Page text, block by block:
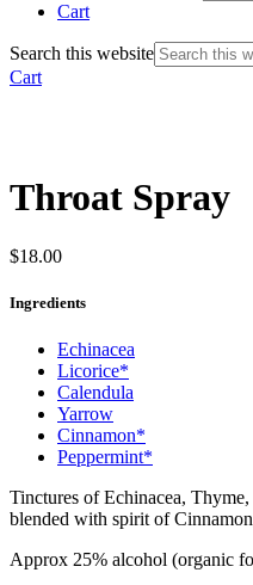
Cart
Search this website
Cart
Throat Spray
$18.00
Ingredients
Echinacea
Licorice*
Calendula
Yarrow
Cinnamon*
Peppermint*
Tinctures of Echinacea,
blended with spirit of
Approx 25% alcohol (organic